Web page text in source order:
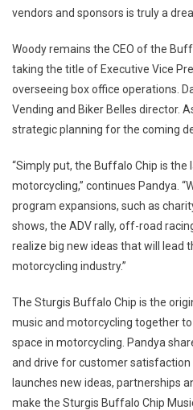
vendors and sponsors is truly a
Woody remains the CEO of the
taking the title of Executive Vice
overseeing box office operations.
Vending and Biker Belles director.
strategic planning for the coming
“Simply put, the Buffalo Chip is
motorcycling,” continues Pandya.
program expansions, such as
shows, the ADV rally, off-road
realize big new ideas that will lead
motorcycling industry.”
The Sturgis Buffalo Chip is the
music and motorcycling together
space in motorcycling. Pandya
and drive for customer
launches new ideas, partnerships
make the Sturgis Buffalo Chip